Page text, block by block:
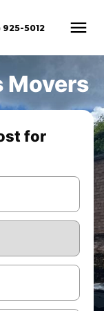
925-5012
Movers
for